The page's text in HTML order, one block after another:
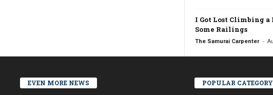
I Got Lost Climbing
Some Railings
The Samurai Carpenter -
EVEN MORE NEWS POPULAR CATEGORY